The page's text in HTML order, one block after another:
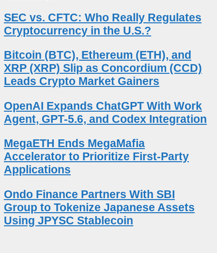
SEC vs. CFTC: Who Really Regulates
Cryptocurrency in the U.S.?
Bitcoin (BTC), Ethereum (ETH), and
XRP (XRP) Slip as Concordium (CCD)
Leads Crypto Market Gainers
OpenAI Expands ChatGPT With Work
Agent, GPT-5.6, and Codex Integration
MegaETH Ends MegaMafia
Accelerator to Prioritize First-Party
Applications
Ondo Finance Partners With SBI
Group to Tokenize Japanese Assets
Using JPYSC Stablecoin